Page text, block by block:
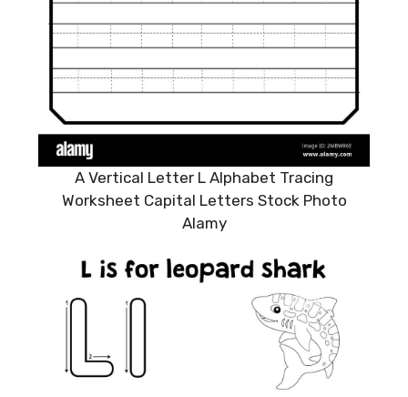
A Vertical Letter L Alphabet Tracing
Worksheet Capital Letters Stock Photo
Alamy